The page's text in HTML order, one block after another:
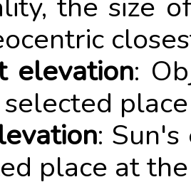
elevation:
:
place at